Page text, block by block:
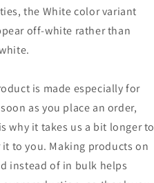
the White color variant
off-white rather than
is made especially for
as you place an order,
why it takes us a bit longer to
to you. Making products on
instead of in bulk helps